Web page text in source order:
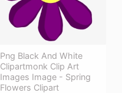
Png Black And White
Clipartmonk Clip Art
Images Image - Spring
Flowers Clipart